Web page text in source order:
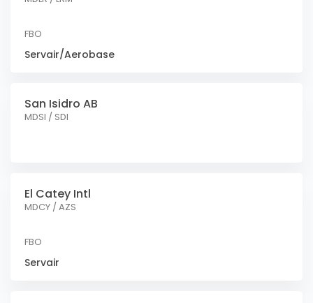
FBO
Servair/Aerobase
San Isidro AB
MDSI / SDI
El Catey Intl
MDCY / AZS
FBO
Servair